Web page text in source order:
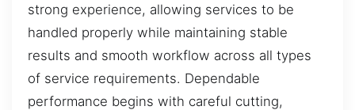
strong experience, allowing services to be
handled properly while maintaining stable
results and smooth workflow across all types
of service requirements. Dependable
performance begins with careful cutting,